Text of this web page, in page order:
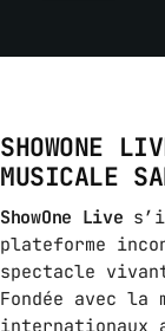
ABOUT US
SCHEDULE
STUDIO
PROMOTE
SHOWONE
MUSICALE
ShowOne Live
plateforme
spectacle
Fondée avec
internationaux